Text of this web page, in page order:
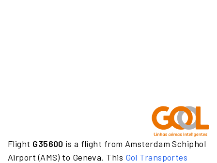
Flight G35600 is a flight from Amsterdam Schiphol
Airport (AMS) to Geneva. This Gol Transportes